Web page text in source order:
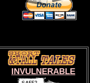
INVULNERABLE